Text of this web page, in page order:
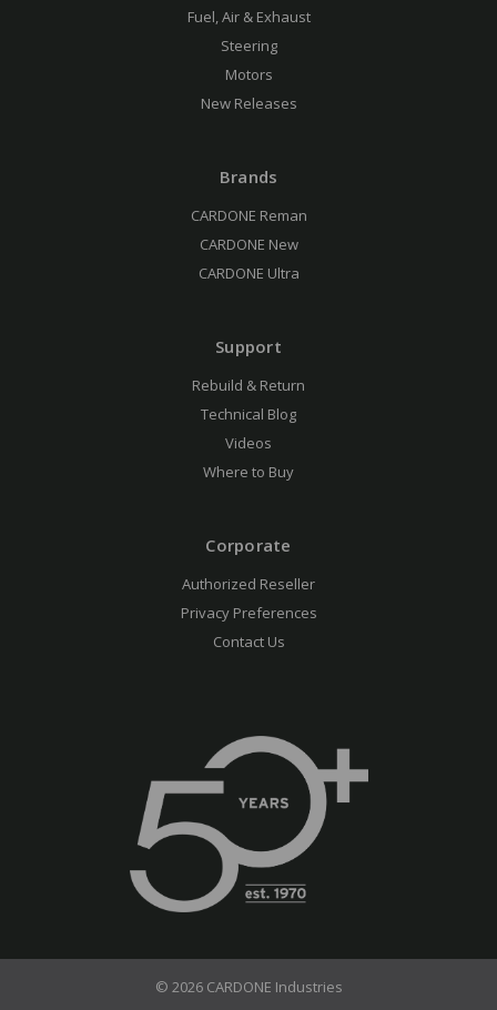
Fuel, Air & Exhaust
Steering
Motors
New Releases
Brands
CARDONE Reman
CARDONE New
CARDONE Ultra
Support
Rebuild & Return
Technical Blog
Videos
Where to Buy
Corporate
Authorized Reseller
Privacy Preferences
Contact Us
© 2026 CARDONE Industries